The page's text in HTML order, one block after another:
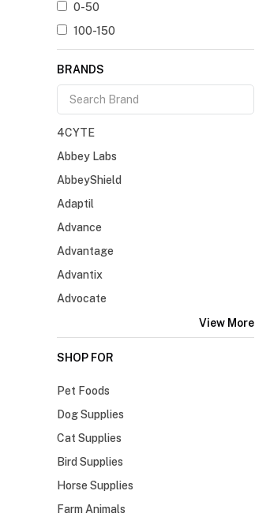
0-50
100-150
BRANDS
4CYTE
Abbey Labs
AbbeyShield
Adaptil
Advance
Advantage
Advantix
Advocate
View More
SHOP FOR
Pet Foods
Dog Supplies
Cat Supplies
Bird Supplies
Horse Supplies
Farm Animals